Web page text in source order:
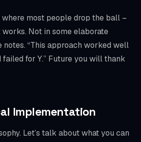
most people drop the ball –
Not in some elaborate
notes. “This approach worked well
failed for Y.” Future you will thank
Implementation
Let’s talk about what you can